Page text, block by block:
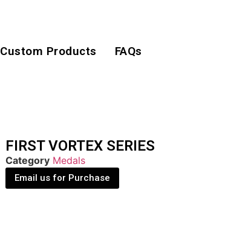
Custom Products FAQs
FIRST VORTEX SERIES
Category Medals
Email us for Purchase